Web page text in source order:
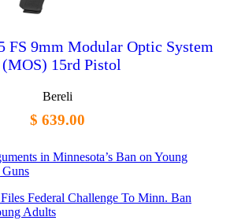
FS 9mm Modular Optic System
(MOS) 15rd Pistol
Bereli
$ 639.00
in Minnesota’s Ban on Young
Federal Challenge To Minn. Ban
Adults